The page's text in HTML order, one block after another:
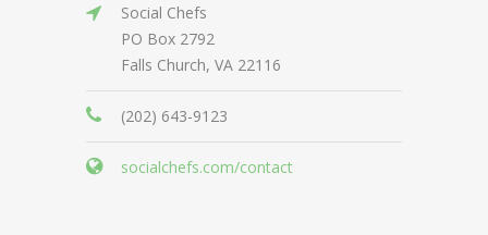
Social Chefs
PO Box 2792
Falls Church, VA 22116
(202) 643-9123
socialchefs.com/contact